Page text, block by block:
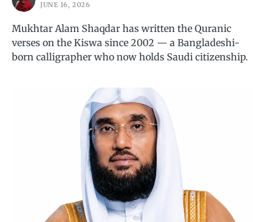
JUNE 16, 2026
Mukhtar Alam Shaqdar has written the Quranic
verses on the Kiswa since 2002 — a Bangladeshi-
born calligrapher who now holds Saudi citizenship.